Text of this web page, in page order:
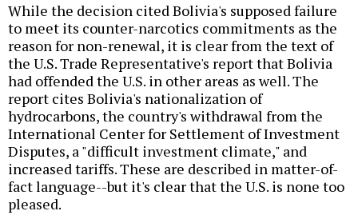
While the decision cited Bolivia's supposed failure
to meet its counter-narcotics commitments as the
reason for non-renewal, it is clear from the text of
the U.S. Trade Representative's report that Bolivia
had offended the U.S. in other areas as well. The
report cites Bolivia's nationalization of
hydrocarbons, the country's withdrawal from the
International Center for Settlement of Investment
Disputes, a "difficult investment climate," and
increased tariffs. These are described in matter-of-
fact language--but it's clear that the U.S. is none too
pleased.